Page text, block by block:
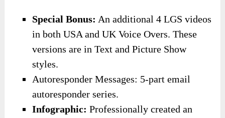
Special Bonus: An additional 4 LGS videos
in both USA and UK Voice Overs. These
versions are in Text and Picture Show
styles.​
Autoresponder Messages: 5-part email
autoresponder series.
​Infographic: Professionally created an